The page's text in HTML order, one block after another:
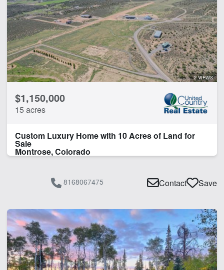
2 VIEWS
$1,150,000
15 acres
Custom Luxury Home with 10 Acres of Land for
Sale
Montrose, Colorado
8168067475 Contact Save